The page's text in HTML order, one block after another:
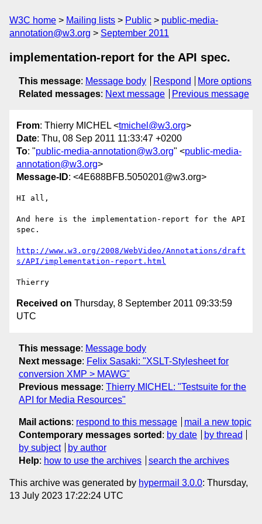
W3C home Mailing lists Public
public-media-
annotation@w3.org
September 2011
implementation-report for the API spec.
This message: Message body Respond
More options
Related messages: Next message Previous message
From: Thierry MICHEL <tmichel@w3.org>
Date: Thu, 08 Sep 2011 11:33:47 +0200
To: "public-media-annotation@w3.org" <public-media-
annotation@w3.org>
Message-ID: <4E688BFB.5050201@w3.org>
HI all,
And here is the implementation-report for the API
spec.
http://www.w3.org/2008/WebVideo/Annotations/draft
s/API/implementation-report.html
Received on Thursday, 8 September 2011 09:33:59
UTC
This message: Message body
Next message: Felix Sasaki: "XSLT-Stylesheet for
conversion XMP > MAWG"
Previous message: Thierry MICHEL: "Testsuite for the
API for Media Resources"
Mail actions: respond to this message
mail a new topic
Contemporary messages sorted : by date
by thread
by subject
by author
Help: how to use the archives search the archives
This archive was generated by hypermail 3.0.0: Thursday,
13 July 2023 17:22:24 UTC